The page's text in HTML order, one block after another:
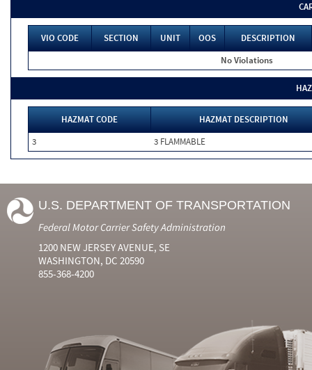
VIO CODE SECTION UNIT OOS
DESCRIPTION
No Violations
HAZMAT CODE
HAZMAT DESCRIPTION
3
3 FLAMMABLE
U.S. DEPARTMENT OF TRANSPORTATION
Federal Motor Carrier Safety Administration
1200 NEW JERSEY AVENUE, SE
WASHINGTON, DC 20590
855-368-4200